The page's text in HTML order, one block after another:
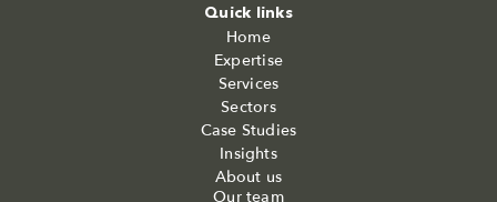
Quick links
Home
Expertise
Services
Sectors
Case Studies
Insights
About us
Our team